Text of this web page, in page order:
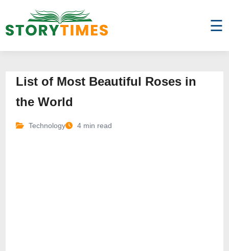
☰
List of Most Beautiful Roses in
the World
Technology 4 min read